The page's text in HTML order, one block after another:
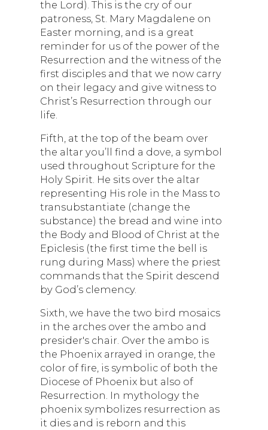
the Lord). This is the cry of our
patroness, St. Mary Magdalene on
Easter morning, and is a great
reminder for us of the power of the
Resurrection and the witness of the
first disciples and that we now carry
on their legacy and give witness to
Christ’s Resurrection through our
life.
Fifth, at the top of the beam over
the altar you’ll find a dove, a symbol
used throughout Scripture for the
Holy Spirit. He sits over the altar
representing His role in the Mass to
transubstantiate (change the
substance) the bread and wine into
the Body and Blood of Christ at the
Epiclesis (the first time the bell is
rung during Mass) where the priest
commands that the Spirit descend
by God’s clemency.
Sixth, we have the two bird mosaics
in the arches over the ambo and
presider's chair. Over the ambo is
the Phoenix arrayed in orange, the
color of fire, is symbolic of both the
Diocese of Phoenix but also of
Resurrection. In mythology the
phoenix symbolizes resurrection as
it dies and is reborn and this